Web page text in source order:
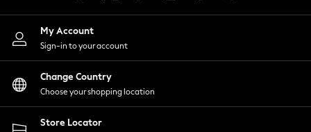
Nightwear
Shirts & Blouses
Shorts
Skirts
Suits & Tailoring
Sportswear
Swimwear
My Account
Sign-in to your account
Change Country
Choose your shopping location
Store Locator